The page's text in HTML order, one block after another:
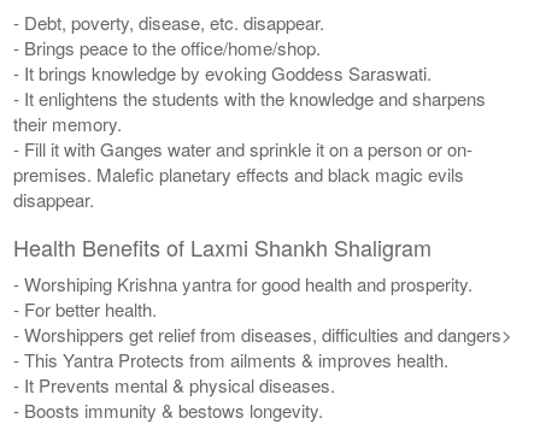
- Debt, poverty, disease, etc. disappear.
- Brings peace to the office/home/shop.
- It brings knowledge by evoking Goddess Saraswati.
- It enlightens the students with the knowledge and sharpens
their memory.
- Fill it with Ganges water and sprinkle it on a person or on-
premises. Malefic planetary effects and black magic evils
disappear.
Health Benefits of Laxmi Shankh Shaligram
- Worshiping Krishna yantra for good health and prosperity.
- For better health.
- Worshippers get relief from diseases, difficulties and dangers>
- This Yantra Protects from ailments & improves health.
- It Prevents mental & physical diseases.
- Boosts immunity & bestows longevity.